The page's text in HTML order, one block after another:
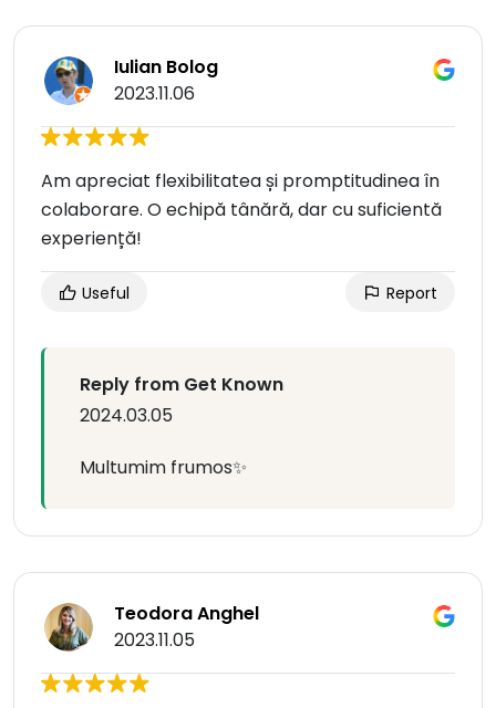
Iulian Bolog
2023.11.06
Am apreciat flexibilitatea și promptitudinea în
colaborare. O echipă tânără, dar cu suficientă
experiență!
Useful Report
Reply from Get Known
2024.03.05
Multumim frumos✨
Teodora Anghel
2023.11.05